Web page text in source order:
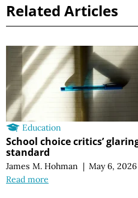
Related Articles
Education
School choice critics’
standard
James M. Hohman | May 6, 2026
Read more